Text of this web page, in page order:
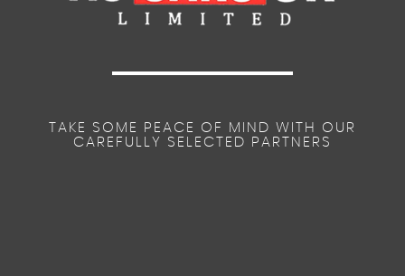
TAKE SOME PEACE OF MIND WITH OUR
CAREFULLY SELECTED PARTNERS